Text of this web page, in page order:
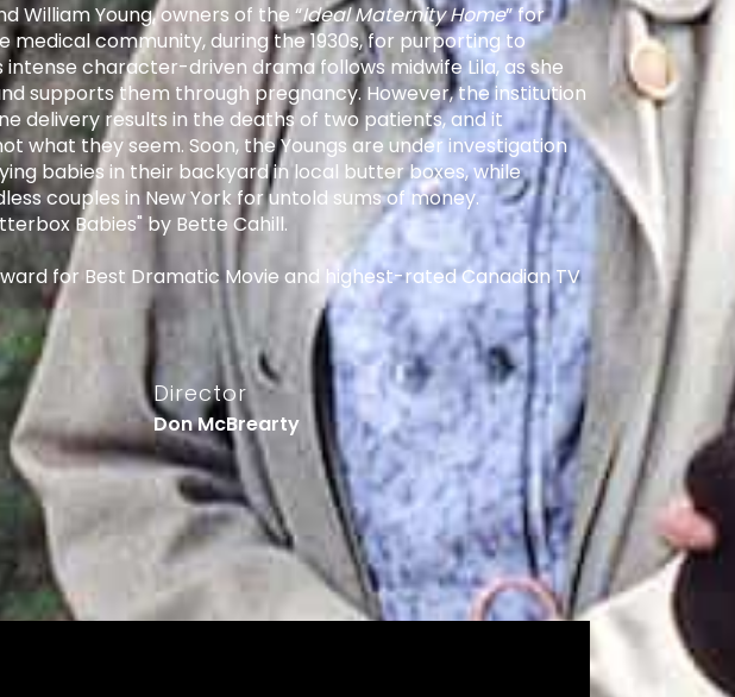
William Young, owners of the “Ideal Maternity Home” for
medical community, during the 1930s, for purporting to
character-driven drama follows midwife Lila, as she
supports them through pregnancy. However, the institution
delivery results in the deaths of two patients, and it
what they seem. Soon, the Youngs are under investigation
babies in their backyard in local butter boxes, while
couples in New York for untold sums of money.
Babies" by Bette Cahill.
for Best Dramatic Movie and highest-rated Canadian TV
Director
Don McBrearty